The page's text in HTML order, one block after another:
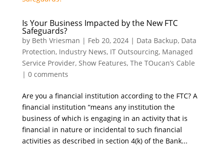
Is Your Business Impacted by the New FTC
Safeguards?
by Beth Vriesman | Feb 20, 2024| Data Backup, Data
Protection, Industry News, IT Outsourcing, Managed
Service Provider, Show Features, The TOucan’s Cable
| 0 comments
Are you a financial institution according to the FTC? A
financial institution “means any institution the
business of which is engaging in an activity that is
financial in nature or incidental to such financial
activities as described in section 4(k) of the Bank...